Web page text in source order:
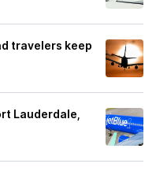
travelers keep
Lauderdale,